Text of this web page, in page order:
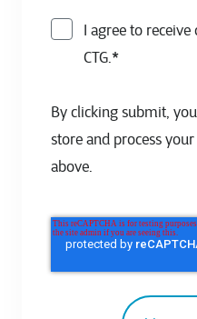
I agree to
CTG.*
By clicking submit,
store and process
above.